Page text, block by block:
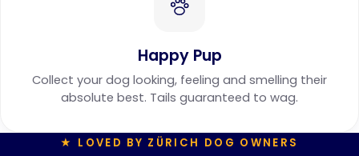
Happy Pup
Collect your dog looking, feeling and smelling their
absolute best. Tails guaranteed to wag.
★ LOVED BY ZÜRICH DOG OWNERS